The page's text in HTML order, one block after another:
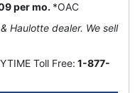
per mo. *OAC
Haulotte dealer. We sell
Toll Free: 1-877-